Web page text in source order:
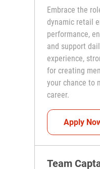
Embrace the
dynamic retail
performance,
and support
experience,
for creating
your chance to
career.
Apply
Team